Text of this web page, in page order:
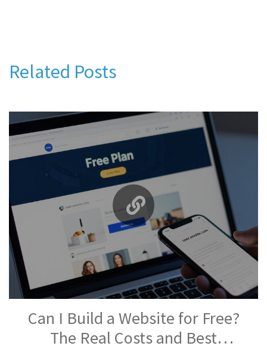
Related Posts
Can I Build a Website for Free?
The Real Costs and Best